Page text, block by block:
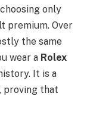
only
premium. Over
the same
wear a Rolex
It is a
proving that